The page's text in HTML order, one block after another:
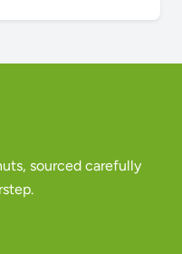
sourced carefully